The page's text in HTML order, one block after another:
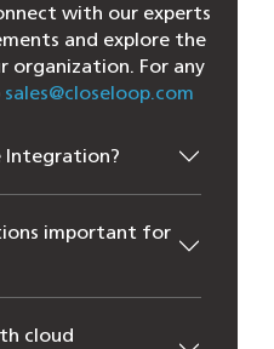
with our experts
and explore the
organization. For any
sales@closeloop.com
Integration?
important for
cloud